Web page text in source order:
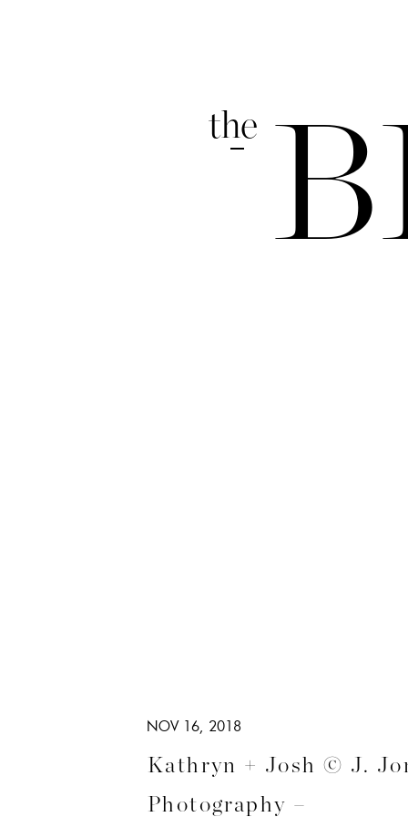
the
Kathryn + Josh © J.
Photography –
NOV 16, 2018